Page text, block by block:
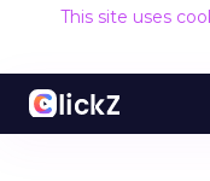
This site uses